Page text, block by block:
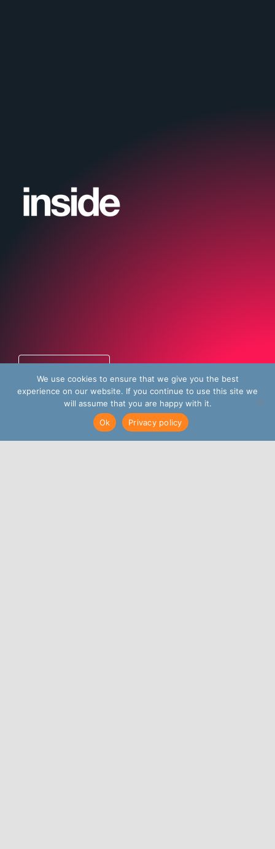
A global inside sales
We use cookies to ensure that we give you the best
experience on our website. If you continue to use this site we
will assume that you are happy with it.
Ok
Privacy policy